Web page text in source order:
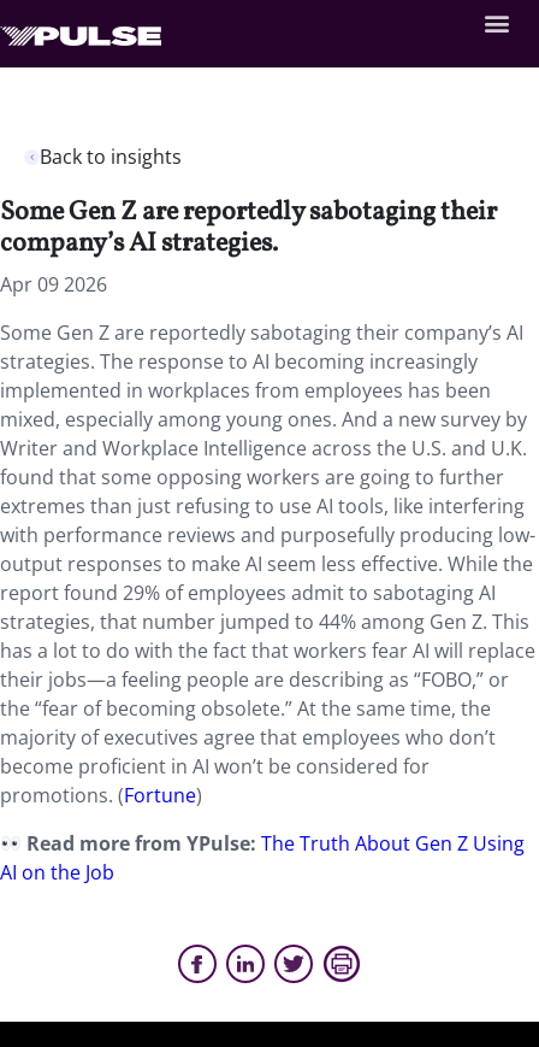
Back to insights
Some Gen Z are reportedly sabotaging their
company’s AI strategies.
Apr 09 2026
Some Gen Z are reportedly sabotaging their company’s AI
strategies. The response to AI becoming increasingly
implemented in workplaces from employees has been
mixed, especially among young ones. And a new survey by
Writer and Workplace Intelligence across the U.S. and U.K.
found that some opposing workers are going to further
extremes than just refusing to use AI tools, like interfering
with performance reviews and purposefully producing low-
output responses to make AI seem less effective. While the
report found 29% of employees admit to sabotaging AI
strategies, that number jumped to 44% among Gen Z. This
has a lot to do with the fact that workers fear AI will replace
their jobs—a feeling people are describing as “FOBO,” or
the “fear of becoming obsolete.” At the same time, the
majority of executives agree that employees who don’t
become proficient in AI won’t be considered for
promotions. (Fortune)
Read more from YPulse: The Truth About Gen Z Using
AI on the Job